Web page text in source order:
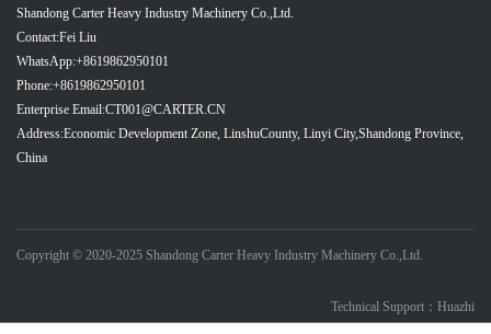
Shandong Carter Heavy Industry Machinery Co.,Ltd.
Contact:Fei Liu
WhatsApp:+8619862950101
Phone:+8619862950101
Enterprise Email:CT001@CARTER.CN
Address:Economic Development Zone, LinshuCounty, Linyi City,Shandong Province,
China
Copyright © 2020-2025 Shandong Carter Heavy Industry Machinery Co.,Ltd.
Technical Support：Huazhi